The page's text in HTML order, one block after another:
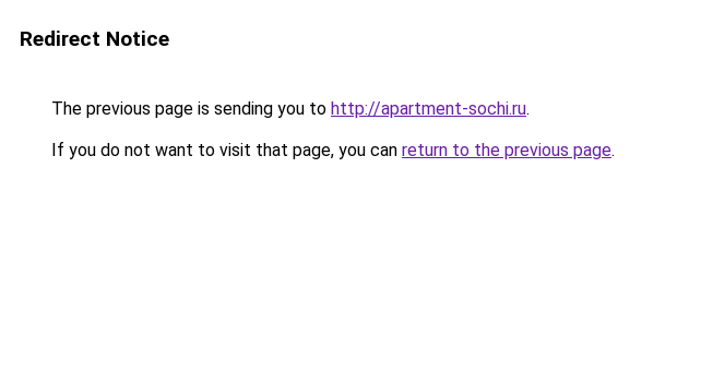
Redirect Notice
The previous page is sending you to http://apartment-sochi.ru.
If you do not want to visit that page, you can return to the previous page.